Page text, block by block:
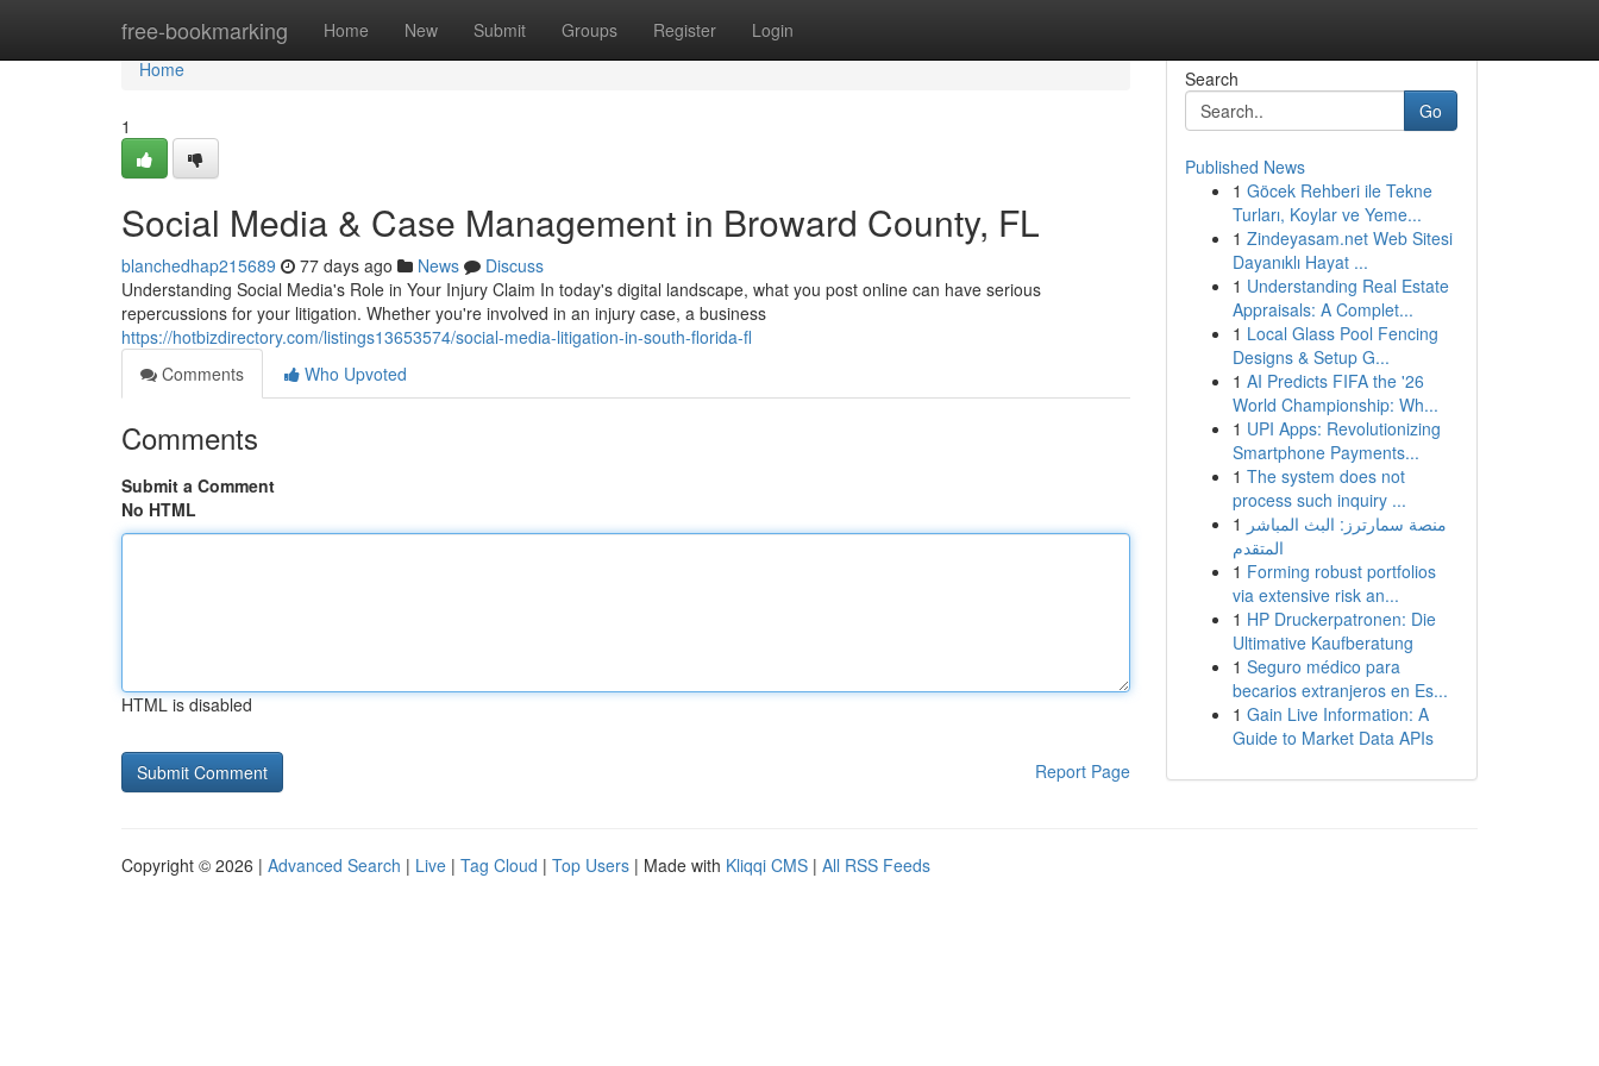
free-bookmarking Home New Submit Groups Register Login
Home
Home
1
Social Media & Case Management in Broward County, FL
blanchedhap215689 77 days ago News
Discuss
Understanding Social Media's Role in Your Injury Claim In today's digital landscape, what you post online can have serious
repercussions for your litigation. Whether you're involved in an injury case, a business
https://hotbizdirectory.com/listings13653574/social-media-litigation-in-south-florida-fl
Comments
Who Upvoted
Comments
Submit a Comment
No HTML
HTML is disabled
Report Page
Search
Go
Published News
1 Göcek Rehberi ile Tekne
Turları, Koylar ve Yeme...
1 Zindeyasam.net Web Sitesi
Dayanıklı Hayat ...
1 Understanding Real Estate
Appraisals: A Complet...
1 Local Glass Pool Fencing
Designs & Setup G...
1 AI Predicts FIFA the '26
World Championship: Wh...
1 UPI Apps: Revolutionizing
Smartphone Payments...
1 The system does not
process such inquiry ...
1 منصة سمارترز: البث المباشر
المتقدم
1 Forming robust portfolios
via extensive risk an...
1 HP Druckerpatronen: Die
Ultimative Kaufberatung
1 Seguro médico para
becarios extranjeros en Es...
1 Gain Live Information: A
Guide to Market Data APIs
Copyright © 2026 | Advanced Search | Live | Tag Cloud | Top Users | Made with Kliqqi CMS | All RSS Feeds